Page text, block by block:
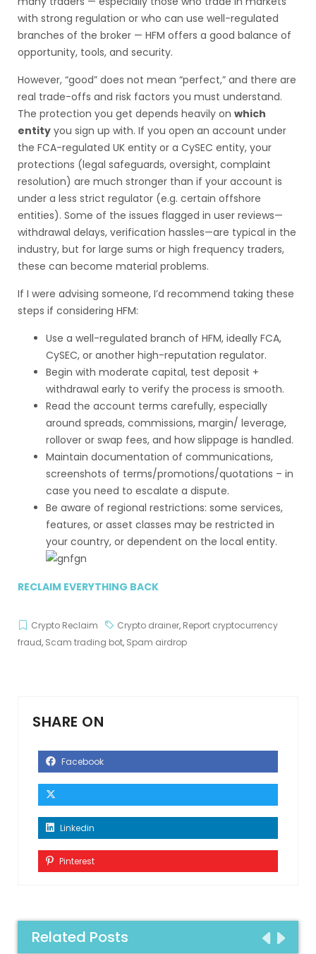
with strong regulation or who can use well-regulated
branches of the broker — HFM offers a good balance of
opportunity, tools, and security.
However, “good” does not mean “perfect,” and there are
real trade-offs and risk factors you must understand.
The protection you get depends heavily on which
entity you sign up with. If you open an account under
the FCA-regulated UK entity or a CySEC entity, your
protections (legal safeguards, oversight, complaint
resolution) are much stronger than if your account is
under a less strict regulator (e.g. certain offshore
entities). Some of the issues flagged in user reviews—
withdrawal delays, verification hassles—are typical in the
industry, but for large sums or high frequency traders,
these can become material problems.
If I were advising someone, I’d recommend taking these
steps if considering HFM:
Use a well-regulated branch of HFM, ideally FCA,
CySEC, or another high-reputation regulator.
Begin with moderate capital, test deposit +
withdrawal early to verify the process is smooth.
Read the account terms carefully, especially
around spreads, commissions, margin/ leverage,
rollover or swap fees, and how slippage is handled.
Maintain documentation of communications,
screenshots of terms/promotions/quotations – in
case you need to escalate a dispute.
Be aware of regional restrictions: some services,
features, or asset classes may be restricted in
your country, or dependent on the local entity.
RECLAIM EVERYTHING BACK
Crypto Reclaim Crypto drainer, Report cryptocurrency
fraud, Scam trading bot, Spam airdrop
SHARE ON
Facebook
Linkedin
Pinterest
Related Posts